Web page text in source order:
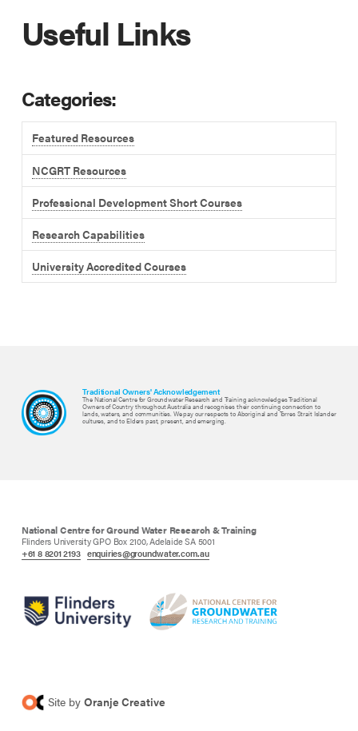
Useful Links
Categories:
Featured Resources
NCGRT Resources
Professional Development Short Courses
Research Capabilities
University Accredited Courses
Traditional Owners' Acknowledgement
The National Centre for Groundwater Research and Training acknowledges Traditional
Owners of Country throughout Australia and recognises their continuing connection to
lands, waters, and communities. We pay our respects to Aboriginal and Torres Strait Islander
cultures, and to Elders past, present, and emerging.
National Centre for Ground Water Research & Training
Flinders University GPO Box 2100, Adelaide SA 5001
+61 8 8201 2193 enquiries@groundwater.com.au
Site byOranje Creative